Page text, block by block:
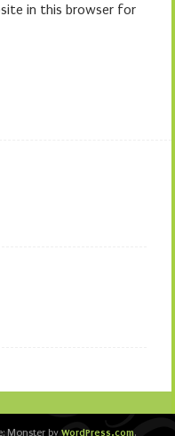
in this browser for
Monster by WordPress.com.